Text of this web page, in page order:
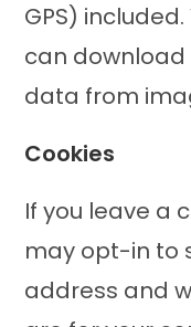
GPS)
can
data from
Cookies
If you leave a
may opt-in to
address and